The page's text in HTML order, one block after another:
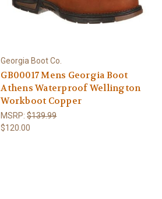
Georgia Boot Co.
GB00017 Mens Georgia Boot
Athens Waterproof Wellington
Workboot Copper
MSRP:$139.99
$120.00